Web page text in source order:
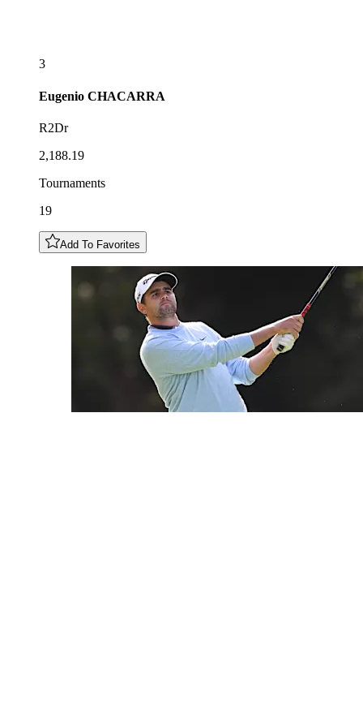
3
Eugenio CHACARRA
R2Dr
2,188.19
Tournaments
19
Add To Favorites